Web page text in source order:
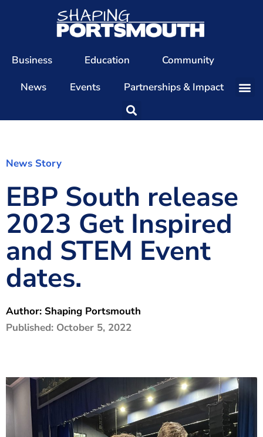
Business Education
Community
News
Events Partnerships & Impact
Our Team
Patrons
Members
The Shaping Portsmouth Conference
The Shaping Portsmouth Podcast
How to Find Us
News Story
EBP South release
2023 Get Inspired
and STEM Event
dates.
Author: Shaping Portsmouth
Published: October 5, 2022